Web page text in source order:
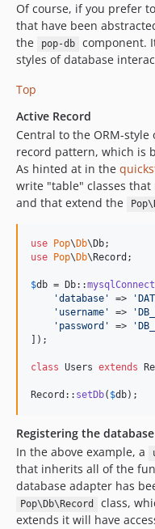
Of course, if you prefer
that have been
the
pop-db
component.
styles of database
Top
Active Record
Central to the ORM-style
record pattern, which is
As hinted at in the
write "table" classes
and that extend the
use Pop\ Db\ Db
use
Pop\ Db\ Record ;
$db = Db::mysqlConnect
'database ' => '
' username ' => '
' password ' => '
]);
class Users extends
Record:: setDb( $db);
Registering the database
In the above example, a
that inherits all of the
database adapter has
Pop\Db\Record
class,
extends it will have